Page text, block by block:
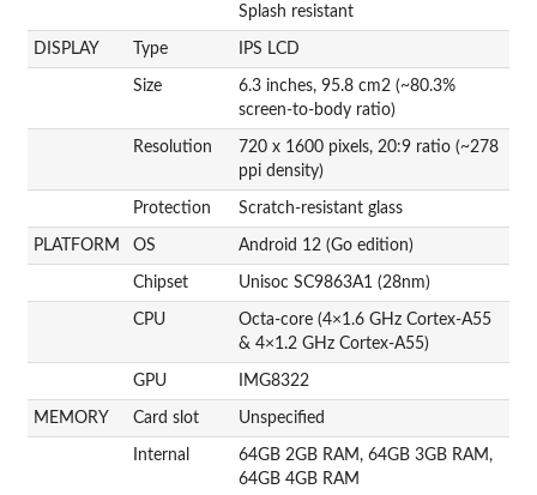
Splash resistant
DISPLAY Type IPS LCD
Size
6.3 inches, 95.8 cm2 (~80.3%
screen-to-body ratio)
Resolution
720 x 1600 pixels, 20:9 ratio (~278
ppi density)
Protection Scratch-resistant glass
PLATFORM OS Android 12 (Go edition)
Chipset Unisoc SC9863A1 (28nm)
CPU
Octa-core (4×1.6 GHz Cortex-A55
& 4×1.2 GHz Cortex-A55)
GPU IMG8322
MEMORY Card slot Unspecified
Internal
64GB 2GB RAM, 64GB 3GB RAM,
64GB 4GB RAM